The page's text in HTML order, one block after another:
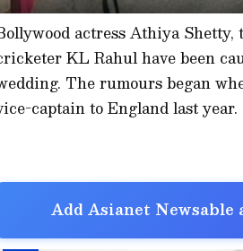
actress Athiya
KL Rahul have been
The rumours began
captain to England last year.
Add Asianet Newsable